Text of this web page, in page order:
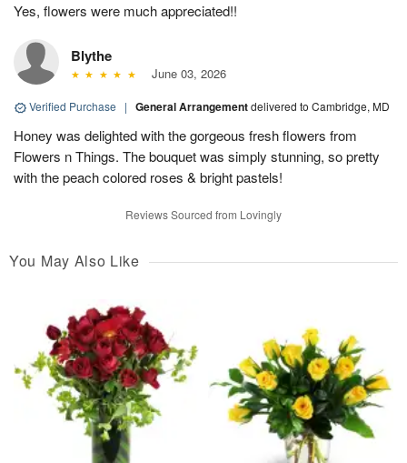
Yes, flowers were much appreciated!!
Blythe
June 03, 2026
Verified Purchase | General Arrangementdelivered to Cambridge, MD
Honey was delighted with the gorgeous fresh flowers from
Flowers n Things. The bouquet was simply stunning, so pretty
with the peach colored roses & bright pastels!
Reviews Sourced from Lovingly
You May Also Like